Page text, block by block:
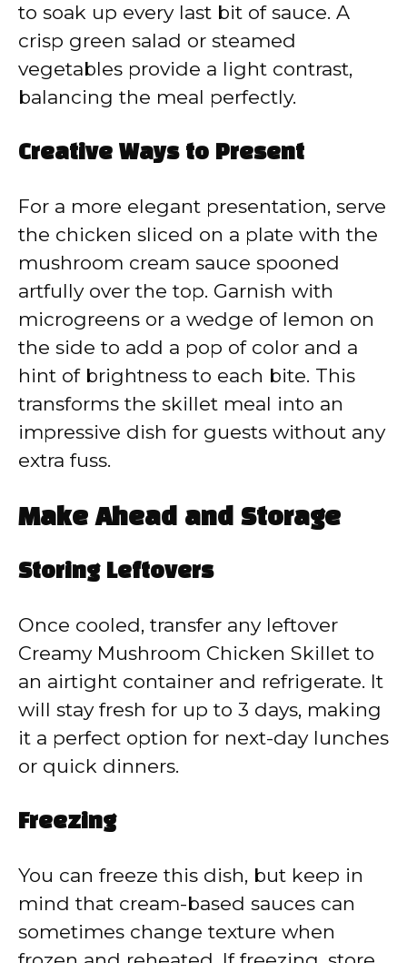
to soak up every last bit of sauce. A
crisp green salad or steamed
vegetables provide a light contrast,
balancing the meal perfectly.
Creative Ways to Present
For a more elegant presentation, serve
the chicken sliced on a plate with the
mushroom cream sauce spooned
artfully over the top. Garnish with
microgreens or a wedge of lemon on
the side to add a pop of color and a
hint of brightness to each bite. This
transforms the skillet meal into an
impressive dish for guests without any
extra fuss.
Make Ahead and Storage
Storing Leftovers
Once cooled, transfer any leftover
Creamy Mushroom Chicken Skillet to
an airtight container and refrigerate. It
will stay fresh for up to 3 days, making
it a perfect option for next-day lunches
or quick dinners.
Freezing
You can freeze this dish, but keep in
mind that cream-based sauces can
sometimes change texture when